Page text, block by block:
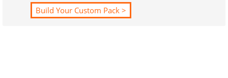
Build Your Custom Pack >